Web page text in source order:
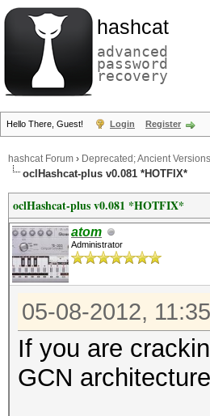
hashcat
advanced
password
recovery
Hello There, Guest! Login Register
hashcat Forum › Deprecated; Ancient Versions
oclHashcat-plus v0.081 *HOTFIX*
oclHashcat-plus v0.081 *HOTFIX*
atom
Administrator
05-08-2012,
If you are
GCN